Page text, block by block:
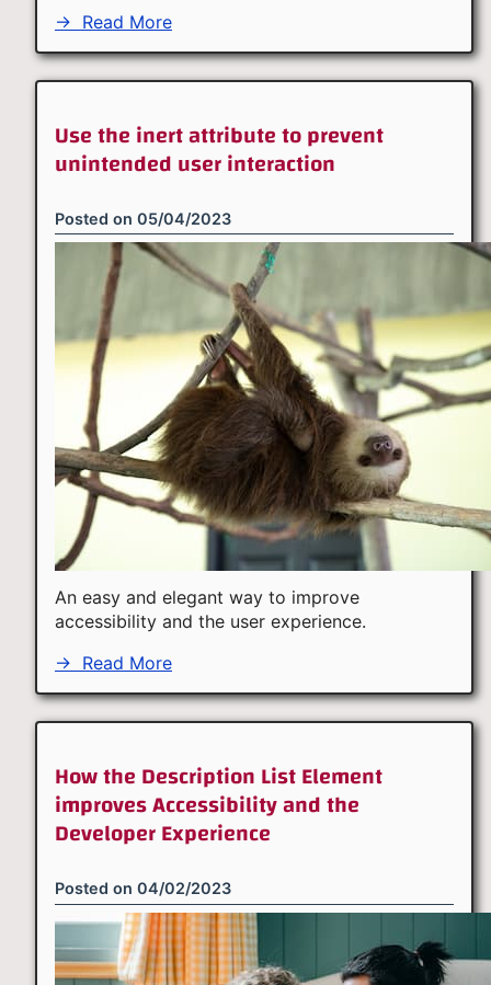
→ Read More
Use the inert attribute to prevent
unintended user interaction
Posted on 05/04/2023
An easy and elegant way to improve
accessibility and the user experience.
→ Read More
How the Description List Element
improves Accessibility and the
Developer Experience
Posted on 04/02/2023